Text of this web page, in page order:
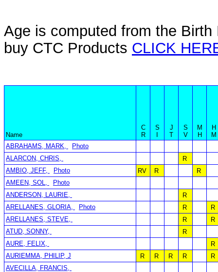
Age is computed from the
buy CTC Products CLICK
Name
C
R
S
J
T
S
V
M
H
H
M
ABRAHAMS, MARK,
Photo
ALARCON, CHRIS,
R
AMBIO, JEFF,
Photo RV R
R
AMEEN, SOL,
Photo
ANDERSON, LAURIE,
R
ARELLANES, GLORIA,
Photo R
R
ARELLANES, STEVE,
R
R
ATUD, SONNY,
R
AURE, FELIX,
R
AURIEMMA, PHILIP, J
R R R R
R
AVECILLA, FRANCIS,